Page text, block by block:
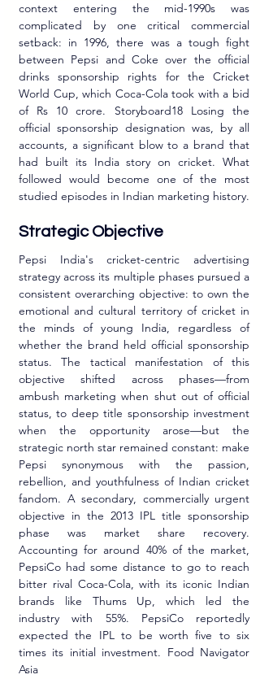
context entering the mid-1990s was
complicated by one critical commercial
setback: in 1996, there was a tough fight
between Pepsi and Coke over the official
drinks sponsorship rights for the Cricket
World Cup, which Coca-Cola took with a bid
of Rs 10 crore. Storyboard18 Losing the
official sponsorship designation was, by all
accounts, a significant blow to a brand that
had built its India story on cricket. What
followed would become one of the most
studied episodes in Indian marketing history.
Strategic Objective
Pepsi India's cricket-centric advertising
strategy across its multiple phases pursued a
consistent overarching objective: to own the
emotional and cultural territory of cricket in
the minds of young India, regardless of
whether the brand held official sponsorship
status. The tactical manifestation of this
objective shifted across phases—from
ambush marketing when shut out of official
status, to deep title sponsorship investment
when the opportunity arose—but the
strategic north star remained constant: make
Pepsi synonymous with the passion,
rebellion, and youthfulness of Indian cricket
fandom. A secondary, commercially urgent
objective in the 2013 IPL title sponsorship
phase was market share recovery.
Accounting for around 40% of the market,
PepsiCo had some distance to go to reach
bitter rival Coca-Cola, with its iconic Indian
brands like Thums Up, which led the
industry with 55%. PepsiCo reportedly
expected the IPL to be worth five to six
times its initial investment. Food Navigator
Asia